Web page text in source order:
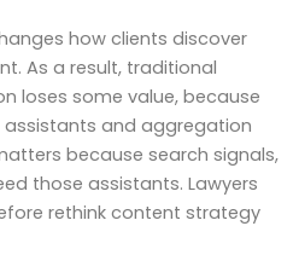
how clients discover
As a result, traditional
loses some value, because
assistants and aggregation
because search signals,
those assistants. Lawyers
rethink content strategy